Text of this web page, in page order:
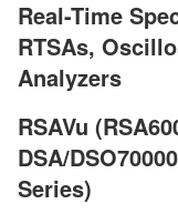
Real-Time
RTSAs,
Analyzers
RSAVu
DSA/
Series)